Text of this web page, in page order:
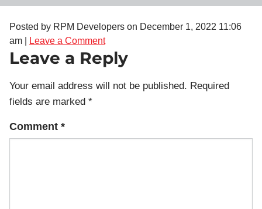
Posted by RPM Developers on December 1, 2022 11:06
am
Leave a Comment
Leave a Reply
Your email address will not be published. Required
fields are marked *
Comment *